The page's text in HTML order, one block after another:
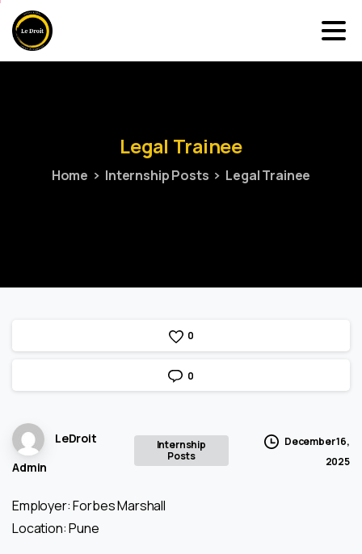
Legal Trainee
Home Internship Posts Legal Trainee
0
0
LeDroit
Admin
Internship
Posts
December 16,
2025
Employer: Forbes Marshall
Location: Pune